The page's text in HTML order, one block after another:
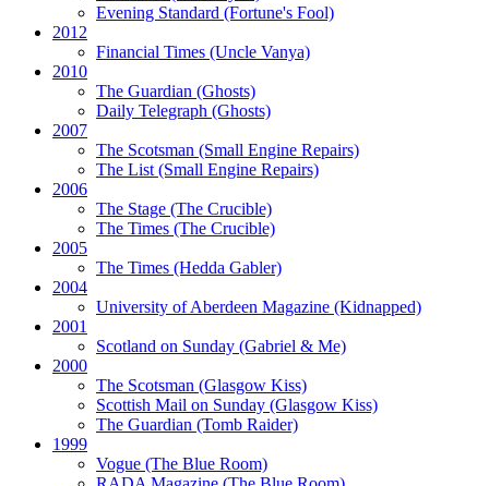
Evening Standard (Fortune's Fool)
2012
Financial Times (Uncle Vanya)
2010
The Guardian (Ghosts)
Daily Telegraph (Ghosts)
2007
The Scotsman (Small Engine Repairs)
The List(Small Engine Repairs)
2006
The Stage (The Crucible)
The Times (The Crucible)
2005
The Times (Hedda Gabler)
2004
University of Aberdeen Magazine (Kidnapped)
2001
Scotland on Sunday (Gabriel & Me)
2000
The Scotsman (Glasgow Kiss)
Scottish Mail on Sunday (Glasgow Kiss)
The Guardian (Tomb Raider)
1999
Vogue (The Blue Room)